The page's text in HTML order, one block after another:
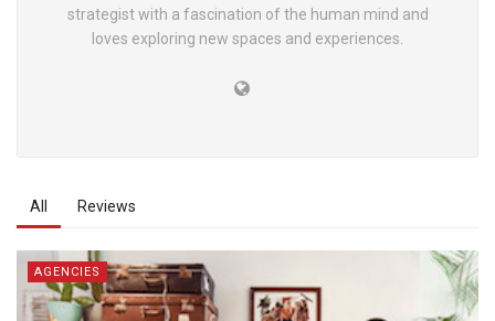
strategist with a fascination of the human mind and
loves exploring new spaces and experiences.
All Reviews
AGENCIES